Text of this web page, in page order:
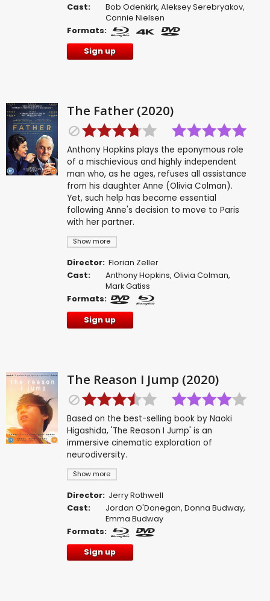
Cast:
Bob Odenkirk,Aleksey Serebryakov,
Connie Nielsen
Formats:
Sign up
The Father (2020)
Show more
Anthony Hopkins plays the eponymous role
of a mischievious and highly independent
man who, as he ages, refuses all assistance
from his daughter Anne (Olivia Colman).
Yet, such help has become essential
following Anne's decision to move to Paris
with her partner.
Director: Florian Zeller
Cast:
Anthony Hopkins,Olivia Colman,
Mark Gatiss
Formats:
Sign up
The Reason I Jump (2020)
Show more
Based on the best-selling book by Naoki
Higashida, 'The Reason I Jump' is an
immersive cinematic exploration of
neurodiversity.
Director: Jerry Rothwell
Cast:
Jordan O'Donegan,Donna Budway,
Emma Budway
Formats:
Sign up